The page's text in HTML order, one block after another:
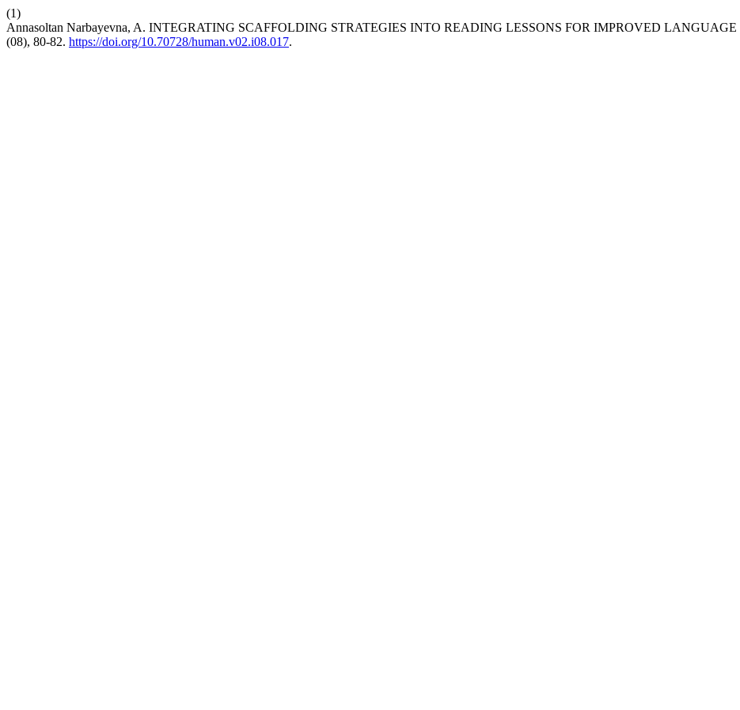
(1)
Annasoltan Narbayevna, A. INTEGRATING SCAFFOLDING STRATEGIES INTO READING LESSONS FOR IMPROVED LANGUAGE
(08), 80-82. https://doi.org/10.70728/human.v02.i08.017.